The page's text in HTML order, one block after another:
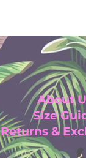
About
Size
Returns &